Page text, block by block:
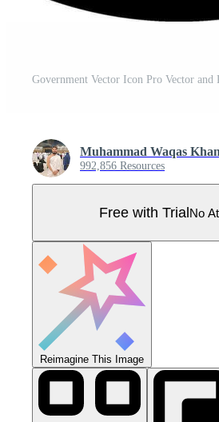
Government Vector Icon Pro Vector and
Muhammad Waqas Khan
992,856 Resources
Free with TrialNo
Reimagine This Image